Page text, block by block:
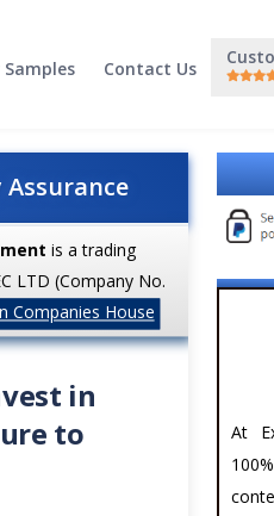
Samples Contact Us
is a trading
LTD (Company No.
Companies House
in
to
At